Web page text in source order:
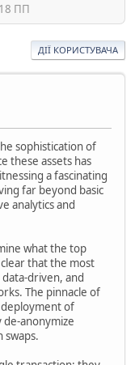
ПП
ДІЇ КОРИСТУВАЧА
sophistication of
these assets has
a fascinating
far beyond basic
analytics and
what the top
that the most
driven, and
The pinnacle of
of
anonymize
swaps.